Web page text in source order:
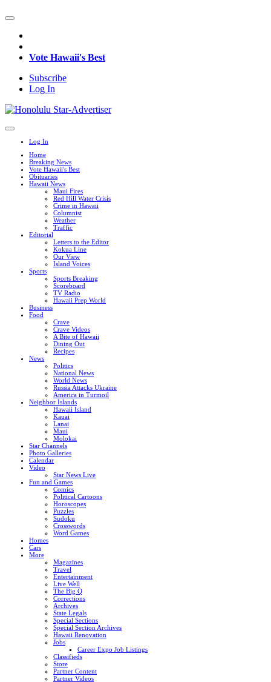
Vote Hawaii's Best
Subscribe
Log In
Log In
Home
Breaking News
Vote Hawaii's Best
Obituaries
Hawaii News
Maui Fires
Red Hill Water Crisis
Crime in Hawaii
Columnist
Weather
Traffic
Editorial
Letters to the Editor
Kokua Line
Our View
Island Voices
Sports
Sports Breaking
Scoreboard
TV Radio
Hawaii Prep World
Business
Food
Crave
Crave Videos
A Bite of Hawaii
Dining Out
Recipes
News
Politics
National News
World News
Russia Attacks Ukraine
America in Turmoil
Neighbor Islands
Hawaii Island
Kauai
Lanai
Maui
Molokai
Star Channels
Photo Galleries
Calendar
Video
Star News Live
Fun and Games
Comics
Political Cartoons
Horoscopes
Puzzles
Sudoku
Crosswords
Word Games
Homes
Cars
More
Magazines
Travel
Entertainment
Live Well
The Big Q
Corrections
Archives
State Legals
Special Sections
Special Section Archives
Hawaii Renovation
Jobs
Career Expo Job Listings
Classifieds
Store
Partner Content
Partner Videos